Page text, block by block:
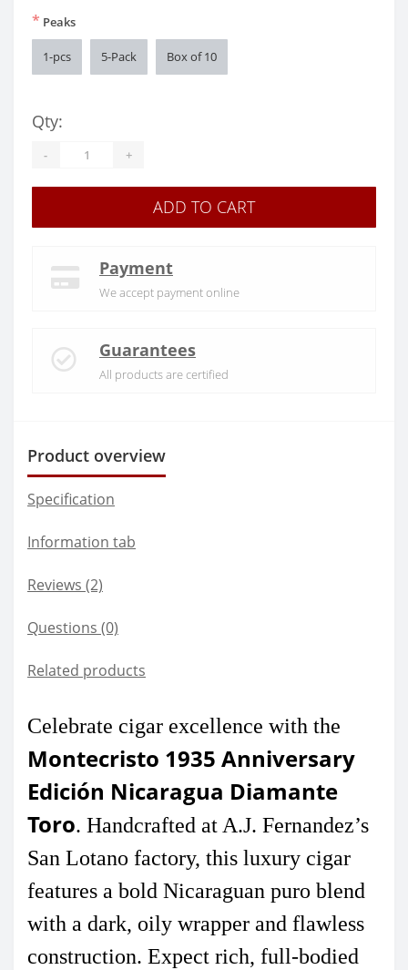
* Peaks
1-pcs 5-Pack Box of 10
Qty:
- +
ADD TO CART
Payment
We accept payment online
Guarantees
All products are certified
Product overview
Specification
Information tab
Reviews (2)
Questions (0)
Related products
Celebrate cigar excellence with the
Montecristo 1935 Anniversary
Edición Nicaragua Diamante
Toro. Handcrafted at A.J. Fernandez’s
San Lotano factory, this luxury cigar
features a bold Nicaraguan puro blend
with a dark, oily wrapper and flawless
construction. Expect rich, full-bodied